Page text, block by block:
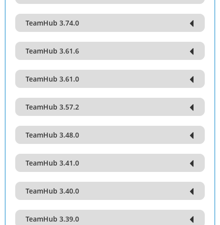
TeamHub 3.74.0
TeamHub 3.61.6
TeamHub 3.61.0
TeamHub 3.57.2
TeamHub 3.48.0
TeamHub 3.41.0
TeamHub 3.40.0
TeamHub 3.39.0